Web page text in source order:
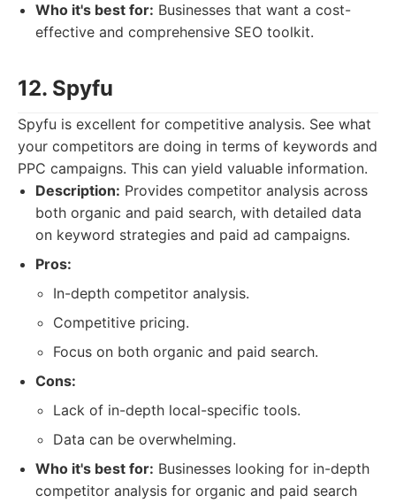
Who it's best for: Businesses that want a cost-
effective and comprehensive SEO toolkit.
12. Spyfu
Spyfu is excellent for competitive analysis. See what
your competitors are doing in terms of keywords and
PPC campaigns. This can yield valuable information.
Description: Provides competitor analysis across
both organic and paid search, with detailed data
on keyword strategies and paid ad campaigns.
Pros:
In-depth competitor analysis.
Competitive pricing.
Focus on both organic and paid search.
Cons:
Lack of in-depth local-specific tools.
Data can be overwhelming.
Who it's best for: Businesses looking for in-depth
competitor analysis for organic and paid search